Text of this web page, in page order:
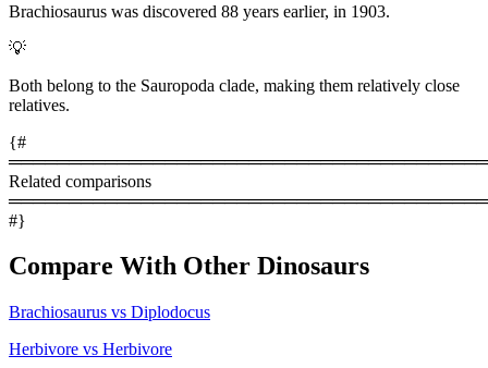
Brachiosaurus was discovered 88 years earlier, in 1903.
💡
Both belong to the Sauropoda clade, making them relatively close
relatives.
{#
Related comparisons
#}
Compare With Other Dinosaurs
Brachiosaurus vs Diplodocus
Herbivore vs Herbivore